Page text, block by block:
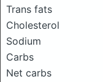
Trans fats
Cholesterol
Sodium
Carbs
Net carbs